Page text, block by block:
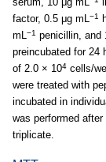
factor, 0.5 μg mL−1
mL−1 penicillin, and
preincubated for 24
of 2.0 × 104 cells/
were treated with
incubated in
was performed
triplicate.